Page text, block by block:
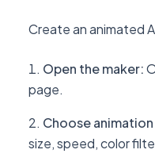
Create an animated
Open the maker:
page.
Choose
size, speed, color